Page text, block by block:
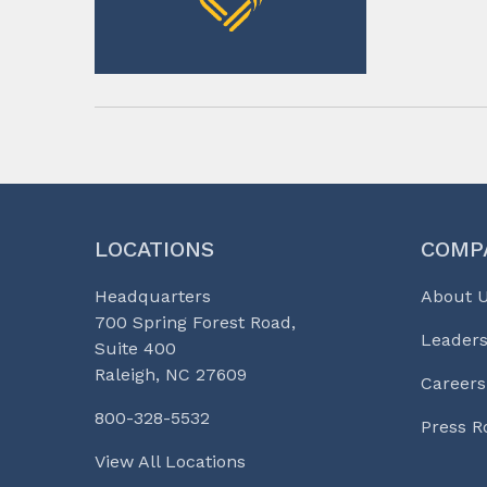
LOCATIONS
Headquarters
700 Spring Forest Road,
Suite 400
Raleigh, NC 27609
800-328-5532
View All Locations
About
Careers
Press